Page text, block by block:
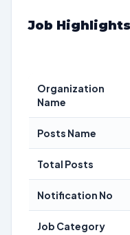
Job Highlights
Organization
Name
Posts Name
Total Posts
Notification No
Job Category